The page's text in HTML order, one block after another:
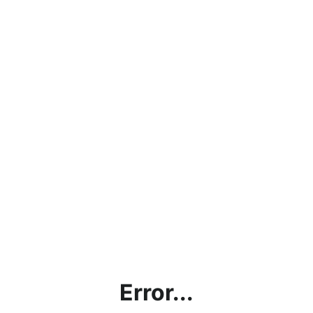
Error...